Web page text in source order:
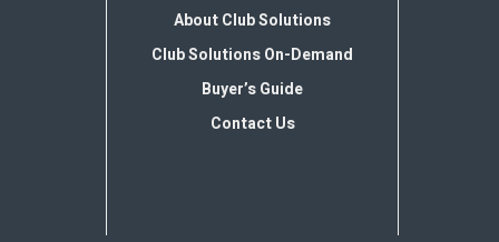
About Club Solutions
Club Solutions On-Demand
Buyer’s Guide
Contact Us